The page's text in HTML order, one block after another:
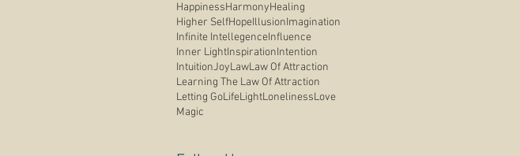
HappinessHarmonyHealing
Higher SelfHopeIllusionImagination
Infinite IntellegenceInfluence
Inner LightInspirationIntention
IntuitionJoyLawLaw Of Attraction
Learning The Law Of Attraction
Letting GoLifeLightLonelinessLove
Magic